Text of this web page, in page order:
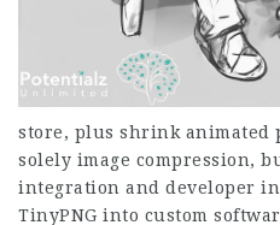
store, plus shrink animated
solely image compression,
integration and developer
TinyPNG into custom